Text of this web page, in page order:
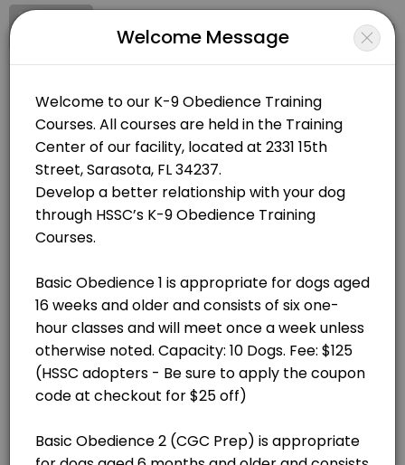
About Humane Society of Sarasota
Classes Offered
Basic Obedience 1: Saturdays at 9:45AM,
60 min · USD125.0 · 10 slots
Login
Humane Society of Sarasota County
Closed Now
Welcome Message